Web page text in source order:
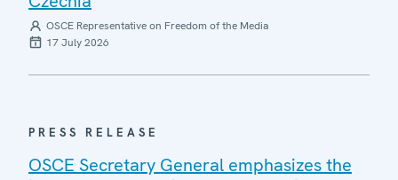
OSCE Representative on Freedom of the Media
17 July 2026
PRESS RELEASE
OSCE Secretary General emphasizes the